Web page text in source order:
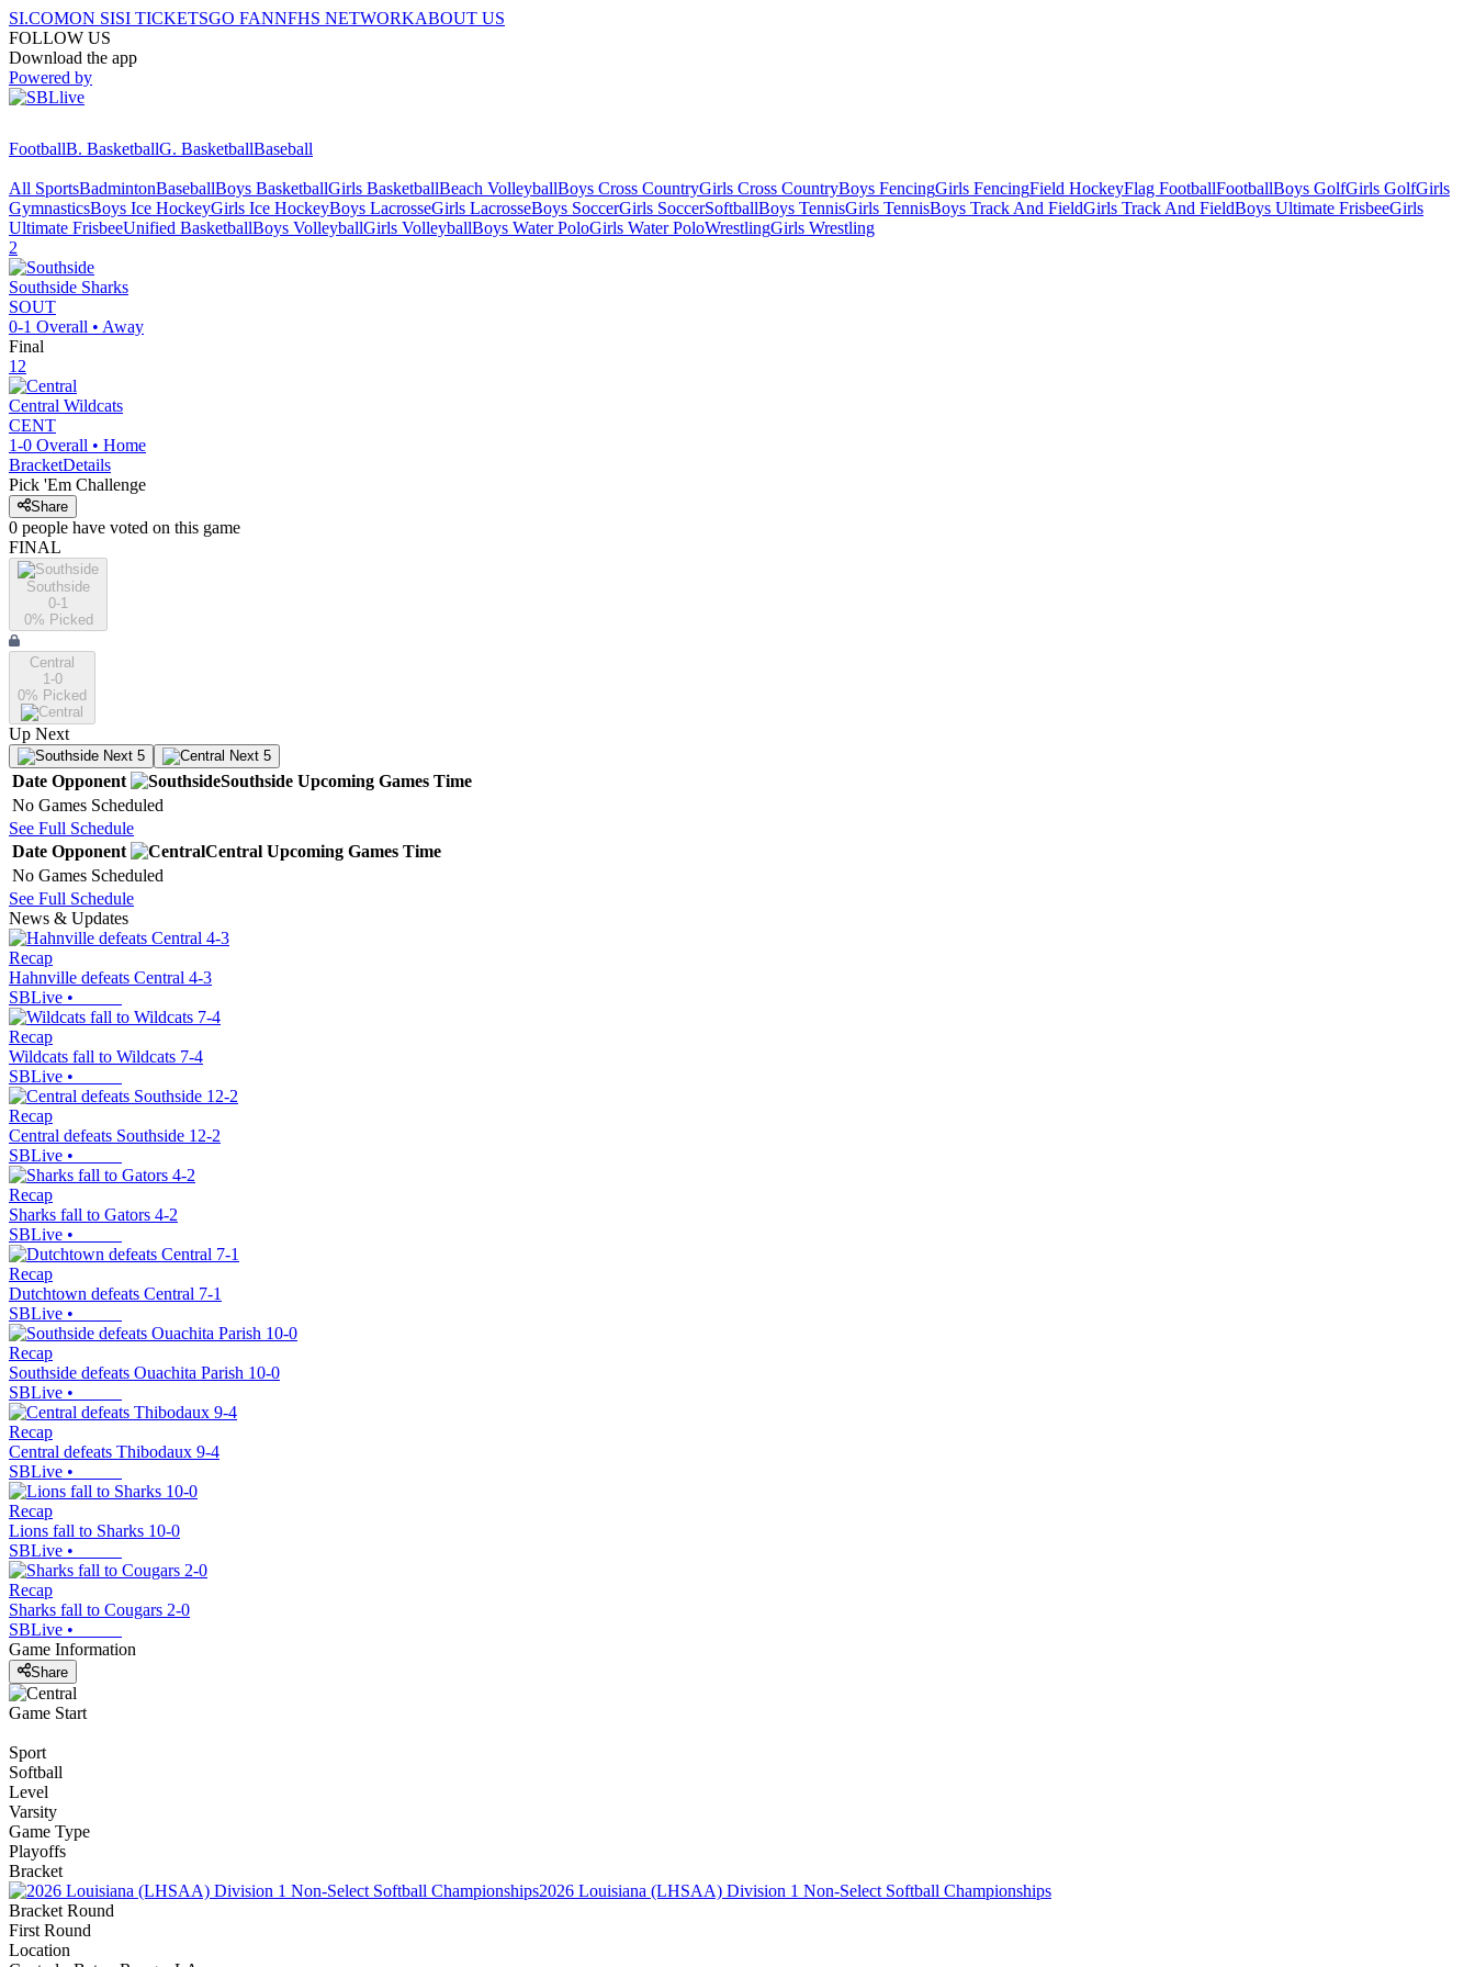
SI.COMON SISI TICKETSGO FANNFHS NETWORKABOUT US
FOLLOW US
Download the app
Powered by
FootballB. BasketballG. BasketballBaseball
All SportsBadmintonBaseballBoys BasketballGirls BasketballBeach VolleyballBoys Cross CountryGirls Cross CountryBoys FencingGirls FencingField HockeyFlag FootballFootballBoys GolfGirls GolfGirls
GymnasticsBoys Ice HockeyGirls Ice HockeyBoys LacrosseGirls LacrosseBoys SoccerGirls SoccerSoftballBoys TennisGirls TennisBoys Track And FieldGirls Track And FieldBoys Ultimate FrisbeeGirls
Ultimate FrisbeeUnified BasketballBoys VolleyballGirls VolleyballBoys Water PoloGirls Water PoloWrestlingGirls Wrestling
2
Southside Sharks
SOUT
0-1 Overall • Away
Final
12
Central Wildcats
CENT
1-0 Overall • Home
BracketDetails
Pick 'Em Challenge
Share
0 people have voted on this game
FINAL
Southside
0-1
0% Picked
Central
1-0
0% Picked
Up Next
Next 5 Next 5
Date Opponent Southside Upcoming Games Time
No Games Scheduled
See Full Schedule
Date Opponent Central Upcoming Games Time
No Games Scheduled
See Full Schedule
News & Updates
Recap
Hahnville defeats Central 4-3
SBLive •
Recap
Wildcats fall to Wildcats 7-4
SBLive •
Recap
Central defeats Southside 12-2
SBLive •
Recap
Sharks fall to Gators 4-2
SBLive •
Recap
Dutchtown defeats Central 7-1
SBLive •
Recap
Southside defeats Ouachita Parish 10-0
SBLive •
Recap
Central defeats Thibodaux 9-4
SBLive •
Recap
Lions fall to Sharks 10-0
SBLive •
Recap
Sharks fall to Cougars 2-0
SBLive •
Game Information
Share
Game Start
Sport
Softball
Level
Varsity
Game Type
Playoffs
Bracket
2026 Louisiana (LHSAA) Division 1 Non-Select Softball Championships
Bracket Round
First Round
Location